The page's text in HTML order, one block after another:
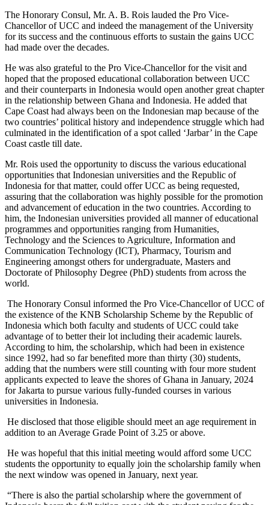
The Honorary Consul, Mr. A. B. Rois lauded the Pro Vice-
Chancellor of UCC and indeed the management of the University
for its success and the continuous efforts to sustain the gains UCC
had made over the decades.
He was also grateful to the Pro Vice-Chancellor for the visit and
hoped that the proposed educational collaboration between UCC
and their counterparts in Indonesia would open another great chapter
in the relationship between Ghana and Indonesia. He added that
Cape Coast had always been on the Indonesian map because of the
two countries’ political history and independence struggle which had
culminated in the identification of a spot called ‘Jarbar’ in the Cape
Coast castle till date.
Mr. Rois used the opportunity to discuss the various educational
opportunities that Indonesian universities and the Republic of
Indonesia for that matter, could offer UCC as being requested,
assuring that the collaboration was highly possible for the promotion
and advancement of education in the two countries. According to
him, the Indonesian universities provided all manner of educational
programmes and opportunities ranging from Humanities,
Technology and the Sciences to Agriculture, Information and
Communication Technology (ICT), Pharmacy, Tourism and
Engineering amongst others for undergraduate, Masters and
Doctorate of Philosophy Degree (PhD) students from across the
world.
The Honorary Consul informed the Pro Vice-Chancellor of UCC of
the existence of the KNB Scholarship Scheme by the Republic of
Indonesia which both faculty and students of UCC could take
advantage of to better their lot including their academic laurels.
According to him, the scholarship, which had been in existence
since 1992, had so far benefited more than thirty (30) students,
adding that the numbers were still counting with four more student
applicants expected to leave the shores of Ghana in January, 2024
for Jakarta to pursue various fully-funded courses in various
universities in Indonesia.
He disclosed that those eligible should meet an age requirement in
addition to an Average Grade Point of 3.25 or above.
He was hopeful that this initial meeting would afford some UCC
students the opportunity to equally join the scholarship family when
the next window was opened in January, next year.
“There is also the partial scholarship where the government of